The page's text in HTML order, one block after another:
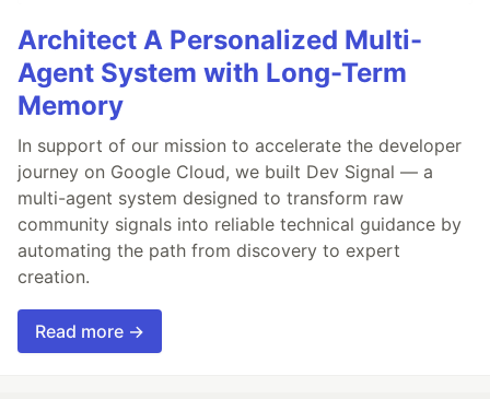
Architect A Personalized Multi-
Agent System with Long-Term
Memory
In support of our mission to accelerate the developer
journey on Google Cloud, we built Dev Signal — a
multi-agent system designed to transform raw
community signals into reliable technical guidance by
automating the path from discovery to expert
creation.
Read more →